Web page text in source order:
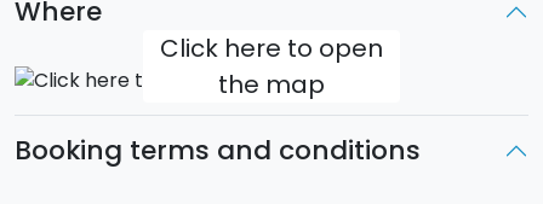
Where
Click here to open
the map
Booking terms and conditions